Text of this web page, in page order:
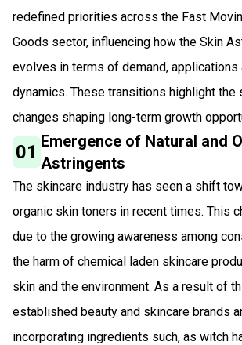
redefined priorities across the Fast
Goods sector, influencing how the Skin
evolves in terms of demand,
dynamics. These transitions highlight the
changes shaping long-term growth
01 Emergence of Natural and
Astringents
The skincare industry has seen a shift
organic skin toners in recent times. This
due to the growing awareness among
the harm of chemical laden skincare
skin and the environment. As a result of
established beauty and skincare brands
incorporating ingredients such, as witch